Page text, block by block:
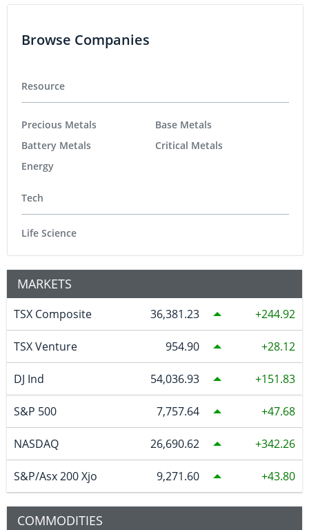
Browse Companies
Resource
Precious Metals
Battery Metals
Energy
Base Metals
Critical Metals
Tech
Life Science
MARKETS
TSX Composite 36,381.23 244.92
TSX Venture 954.90 28.12
DJ Ind 54,036.93 151.83
S&P 500 7,757.64 47.68
NASDAQ 26,690.62 342.26
S&P/Asx 200 Xjo 9,271.60 43.80
COMMODITIES